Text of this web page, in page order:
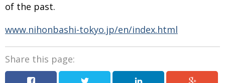
of the past.
www.nihonbashi-tokyo.jp/en/index.html
Share this page: